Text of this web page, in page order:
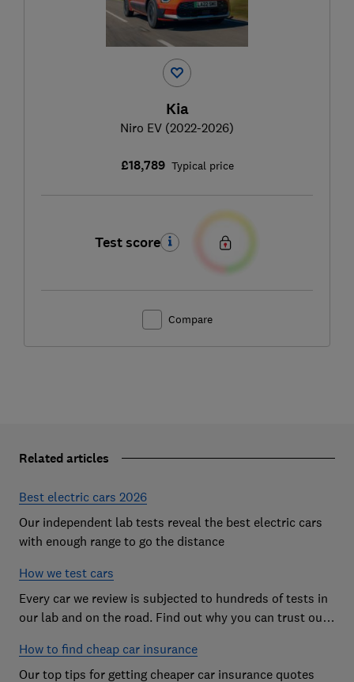
Kia
Niro EV (2022-2026)
£18,789 Typical price
Test score
Compare
Related articles
Best electric cars 2026
Our independent lab tests reveal the best electric cars
with enough range to go the distance
How we test cars
Every car we review is subjected to hundreds of tests in
our lab and on the road. Find out why you can trust our
avoid the worst)
How to find cheap car insurance
Our top tips for getting cheaper car insurance quotes